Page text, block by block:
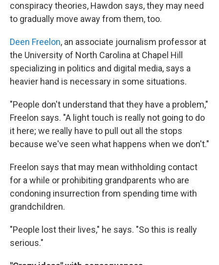
conspiracy theories, Hawdon says, they may need
to gradually move away from them, too.
Deen Freelon, an associate journalism professor at
the University of North Carolina at Chapel Hill
specializing in politics and digital media, says a
heavier hand is necessary in some situations.
"People don't understand that they have a problem,"
Freelon says. "A light touch is really not going to do
it here; we really have to pull out all the stops
because we've seen what happens when we don't."
Freelon says that may mean withholding contact
for a while or prohibiting grandparents who are
condoning insurrection from spending time with
grandchildren.
"People lost their lives," he says. "So this is really
serious."